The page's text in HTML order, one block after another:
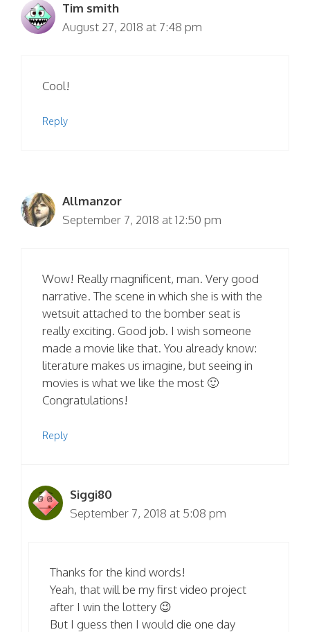
Tim smith
August 27, 2018 at 7:48 pm
Cool!
Reply
Allmanzor
September 7, 2018 at 12:50 pm
Wow! Really magnificent, man. Very good
narrative. The scene in which she is with the
wetsuit attached to the bomber seat is
really exciting. Good job. I wish someone
made a movie like that. You already know:
literature makes us imagine, but seeing in
movies is what we like the most 🙂
Congratulations!
Reply
Siggi80
September 7, 2018 at 5:08 pm
Thanks for the kind words!
Yeah, that will be my first video project
after I win the lottery 😉
But I guess then I would die one day